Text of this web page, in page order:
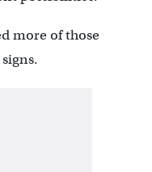
more of those